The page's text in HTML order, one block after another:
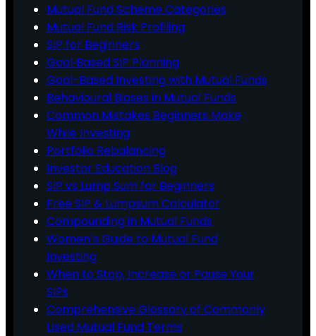
Mutual Fund Scheme Categories
Mutual Fund Risk Profiling
SIP for Beginners
Goal‑Based SIP Planning
Goal-Based Investing with Mutual Funds
Behavioural Biases in Mutual Funds
Common Mistakes Beginners Make
While Investing
Portfolio Rebalancing
Investor Education Blog
SIP vs Lump Sum for Beginners
Free SIP & Lumpsum Calculator
Compounding in Mutual Funds
Women’s Guide to Mutual Fund
Investing
When to Stop, Increase or Pause Your
SIPs
Comprehensive Glossary of Commonly
Used Mutual Fund Terms